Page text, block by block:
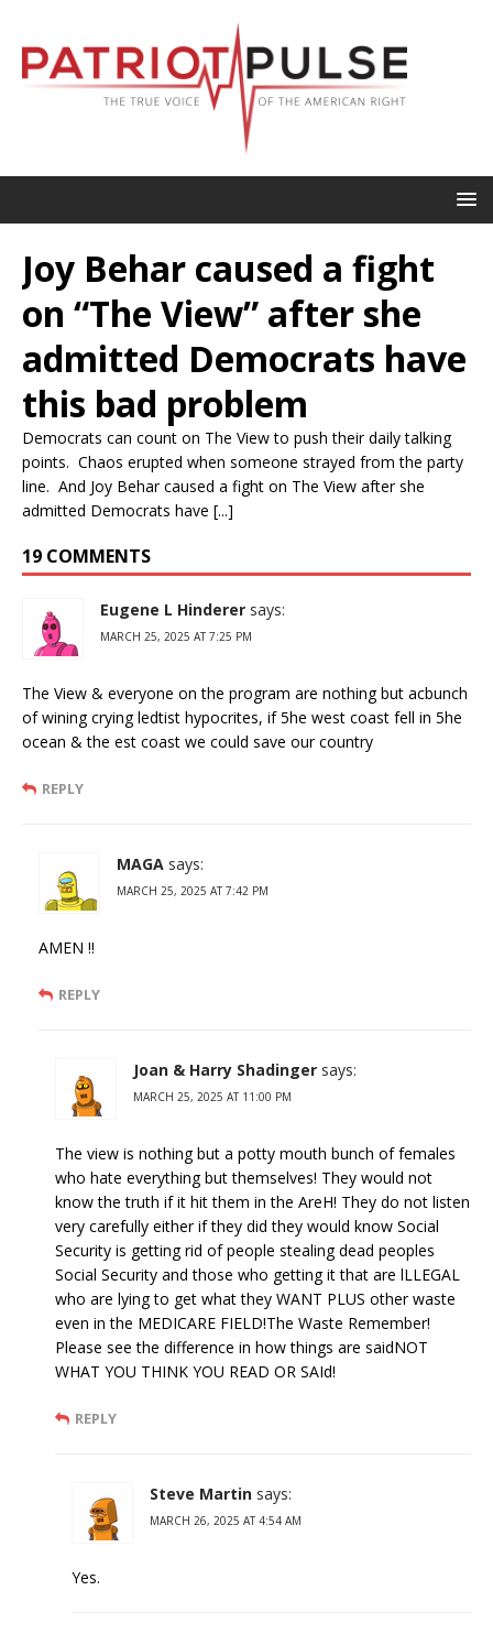
Joy Behar caused a fight
on “The View” after she
admitted Democrats have
this bad problem
Democrats can count on The View to push their daily talking
points. Chaos erupted when someone strayed from the party
line. And Joy Behar caused a fight on The View after she
admitted Democrats have [...]
19 COMMENTS
Eugene L Hinderer says:
MARCH 25, 2025 AT 7:25 PM
The View & everyone on the program are nothing but acbunch
of wining crying ledtist hypocrites, if 5he west coast fell in 5he
ocean & the est coast we could save our country
REPLY
MAGA says:
MARCH 25, 2025 AT 7:42 PM
AMEN !!
REPLY
Joan & Harry Shadinger says:
MARCH 25, 2025 AT 11:00 PM
The view is nothing but a potty mouth bunch of females
who hate everything but themselves! They would not
know the truth if it hit them in the AreH! They do not listen
very carefully either if they did they would know Social
Security is getting rid of people stealing dead peoples
Social Security and those who getting it that are lLLEGAL
who are lying to get what they WANT PLUS other waste
even in the MEDICARE FIELD!The Waste Remember!
Please see the difference in how things are saidNOT
WHAT YOU THINK YOU READ OR SAId!
REPLY
Steve Martin says:
MARCH 26, 2025 AT 4:54 AM
Yes.